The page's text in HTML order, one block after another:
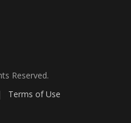
Reserved.
Terms of Use